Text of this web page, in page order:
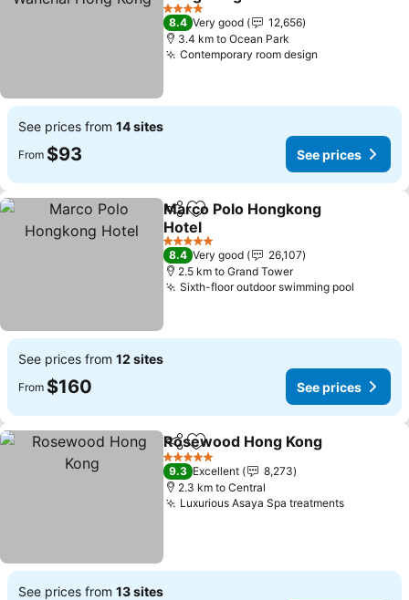
See prices
4 Stars
8.4 Very good
12,656
3.4 km to Ocean Park
Contemporary room design
See prices from 14 sites
From $93 See prices
ShareAdd to favorites
Marco Polo Hongkong
Hotel
See prices
5 Stars
8.4 Very good
26,107
2.5 km to Grand Tower
Sixth-floor outdoor swimming pool
See prices from 12 sites
From $160 See prices
ShareAdd to favorites
Rosewood Hong Kong
5 Stars
9.3 Excellent
8,273
2.3 km to Central
Luxurious Asaya Spa treatmentsSee
See prices from 13 sites